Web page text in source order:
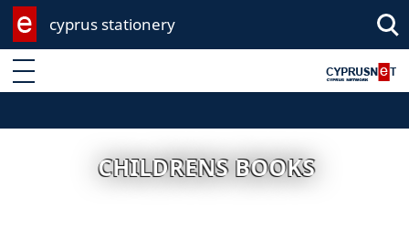
cyprus stationery
Enter keyword
CHILDRENS BOOKS